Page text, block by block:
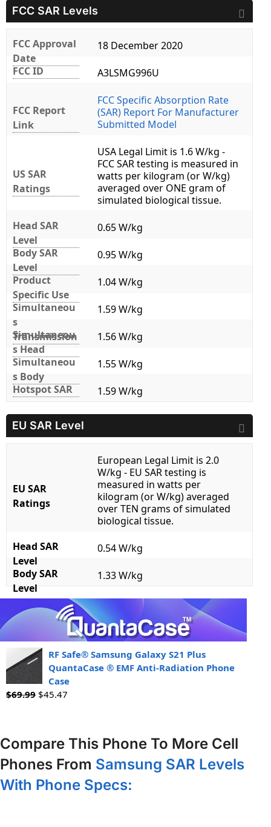
FCC SAR Levels
FCC Approval
Date
18 December 2020
FCC ID
A3LSMG996U
FCC Report
Link
FCC Specific Absorption Rate
(SAR) Report For Manufacturer
Submitted Model
US SAR
Ratings
USA Legal Limit is 1.6 W/kg -
FCC SAR testing is measured in
watts per kilogram (or W/kg)
averaged over ONE gram of
simulated biological tissue.
Head SAR
Level
0.65 W/kg
Body SAR
Level
0.95 W/kg
Product
Specific Use
1.04 W/kg
Simultaneou
s
Transmission
1.59 W/kg
Simultaneou
s Head
1.56 W/kg
Simultaneou
s Body
1.55 W/kg
Hotspot SAR
1.59 W/kg
EU SAR Level
EU SAR
Ratings
European Legal Limit is 2.0
W/kg - EU SAR testing is
measured in watts per
kilogram (or W/kg) averaged
over TEN grams of simulated
biological tissue.
Head SAR
Level
0.54 W/kg
Body SAR
Level
1.33 W/kg
RF Safe® Samsung Galaxy S21 Plus
QuantaCase ® EMF Anti-Radiation Phone
Case
$69.99 $45.47
Compare This Phone To More Cell
Phones From Samsung SAR Levels
With Phone Specs: